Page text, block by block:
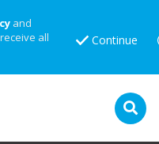
and
all
Continue